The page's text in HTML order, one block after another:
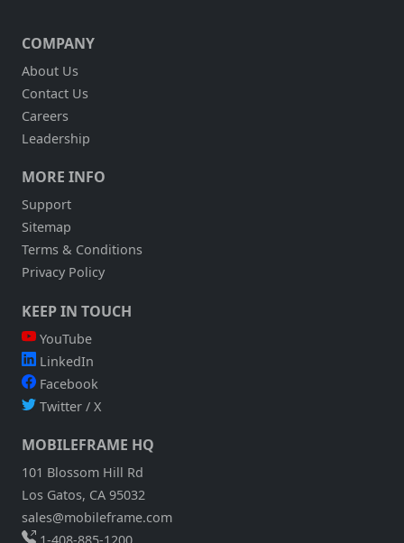
COMPANY
About Us
Contact Us
Careers
Leadership
MORE INFO
Support
Sitemap
Terms & Conditions
Privacy Policy
KEEP IN TOUCH
YouTube
LinkedIn
Facebook
Twitter / X
MOBILEFRAME HQ
101 Blossom Hill Rd
Los Gatos, CA 95032
sales@mobileframe.com